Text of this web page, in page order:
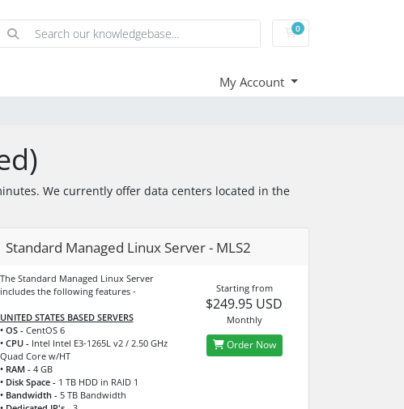
0Shopping Cart
My Account
We currently offer data centers located in the
Standard Managed Linux Server - MLS2
The Standard Managed Linux Server
includes the following features -
UNITED STATES BASED SERVERS
• OS -CentOS 6
• CPU -Intel Intel E3-1265L v2 / 2.50 GHz
Quad Core w/HT
• RAM -4 GB
• Disk Space -1 TB HDD in RAID 1
• Bandwidth -5 TB Bandwidth
Starting from
$249.95 USD
Monthly
Order Now